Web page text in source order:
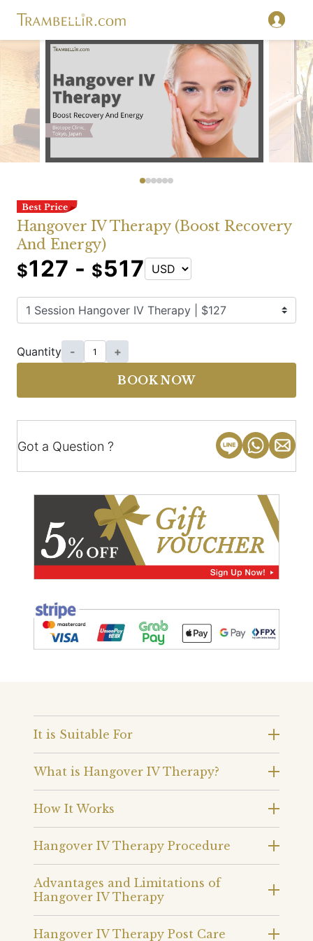
Hangover IV Therapy (Boost Recovery
And Energy)
$127 - $517
Quantity - +
BOOK NOW
Got a Question ?
It is Suitable For
What is Hangover IV Therapy?
How It Works
Hangover IV Therapy Procedure
Advantages and Limitations of
Hangover IV Therapy
Hangover IV Therapy Post Care